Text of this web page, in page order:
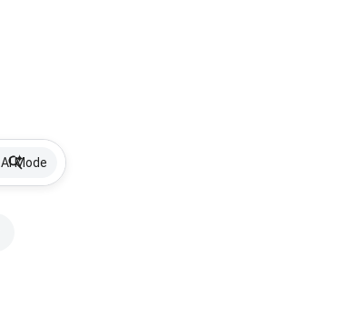
AI Mode